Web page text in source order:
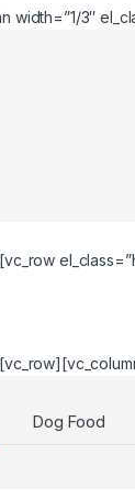
width=”1/3″
Dog Food